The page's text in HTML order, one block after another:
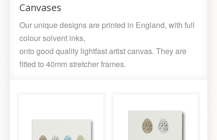
Canvases
Our unique designs are printed in England, with full
colour solvent inks,
onto good quality lightfast artist canvas. They are
fitted to 40mm stretcher frames.